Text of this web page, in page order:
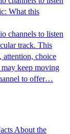
What this
channels to listen
track. This
attention, choice
keep moving
to offer…
About the